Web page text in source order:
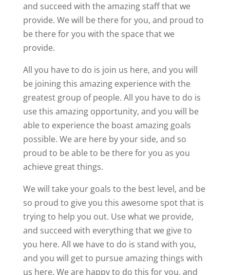
and succeed with the amazing staff that we
provide. We will be there for you, and proud to
be there for you with the space that we
provide.
All you have to do is join us here, and you will
be joining this amazing experience with the
greatest group of people. All you have to do is
use this amazing opportunity, and you will be
able to experience the boast amazing goals
possible. We are here by your side, and so
proud to be able to be there for you as you
achieve great things.
We will take your goals to the best level, and be
so proud to give you this awesome spot that is
trying to help you out. Use what we provide,
and succeed with everything that we give to
you here. All we have to do is stand with you,
and you will get to pursue amazing things with
us here. We are happy to do this for you, and